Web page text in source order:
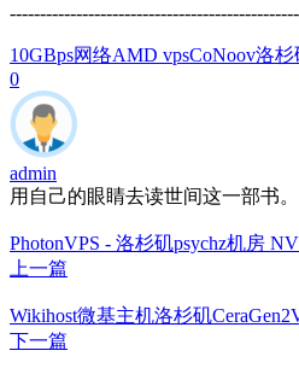
10GBps网络AMD vpsCoNoov洛杉
0
admin
用自己的眼睛去读世间这一部书。